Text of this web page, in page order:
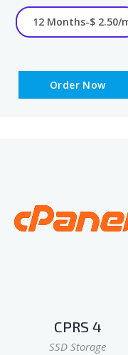
Order Now
CPRS 4
SSD Storage